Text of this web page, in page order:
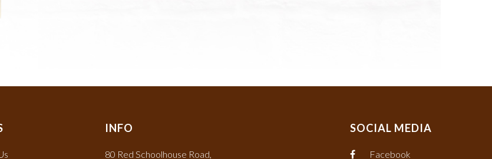
INFO
80 Red Schoolhouse Road,
SOCIAL MEDIA
Facebook